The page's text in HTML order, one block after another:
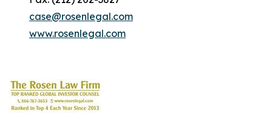
case@rosenlegal.com
www.rosenlegal.com